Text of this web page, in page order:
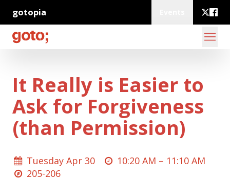
gotopia
It Really is Easier to
Ask for Forgiveness
(than Permission)
Tuesday Apr 30 10:20 AM – 11:10 AM
205-206